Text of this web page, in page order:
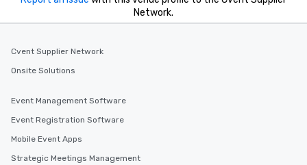
Network.
Cvent Supplier Network
Onsite Solutions
Event Management Software
Event Registration Software
Mobile Event Apps
Strategic Meetings Management